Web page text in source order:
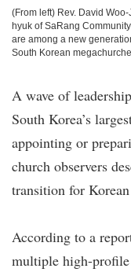
(From left) Rev. David
hyuk of SaRang
are among a new
South Korean
A wave of
South Korea’s
appointing or
church observers
transition for
According to a
multiple high-profile